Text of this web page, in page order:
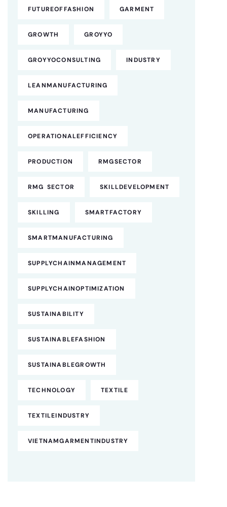
FUTUREOFFASHION GARMENT
GROWTH GROYYO
GROYYOCONSULTING INDUSTRY
LEANMANUFACTURING
MANUFACTURING
OPERATIONALEFFICIENCY
PRODUCTION RMGSECTOR
RMG SECTOR SKILLDEVELOPMENT
SKILLING SMARTFACTORY
SMARTMANUFACTURING
SUPPLYCHAINMANAGEMENT
SUPPLYCHAINOPTIMIZATION
SUSTAINABILITY
SUSTAINABLEFASHION
SUSTAINABLEGROWTH
TECHNOLOGY TEXTILE
TEXTILEINDUSTRY
VIETNAMGARMENTINDUSTRY